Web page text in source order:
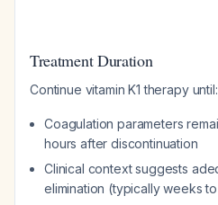
Treatment Duration
Continue vitamin K1 therapy until:
Coagulation parameters
hours after discontinuation
Clinical context suggests
elimination (typically weeks